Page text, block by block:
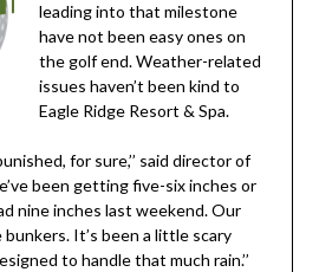
leading into that milestone
have not been easy ones on
the golf end. Weather-related
issues haven’t been kind to
Eagle Ridge Resort & Spa.
for sure,’’ said director of
been getting five-six inches or
nine inches last weekend. Our
It’s been a little scary
to handle that much rain.’’